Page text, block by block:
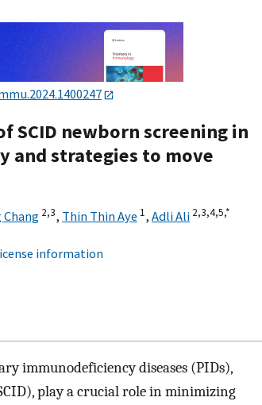
SCID newborn screening in
and strategies to move
Chang 2,3, Thin Thin Aye 1, Adli Ali 2,3,4,5,*
information
immunodeficiency diseases (PIDs),
play a crucial role in minimizing